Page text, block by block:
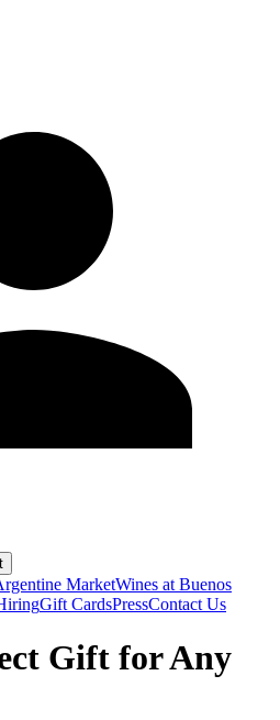
MarketWines at Buenos
Gift CardsPressContact Us
Gift for Any